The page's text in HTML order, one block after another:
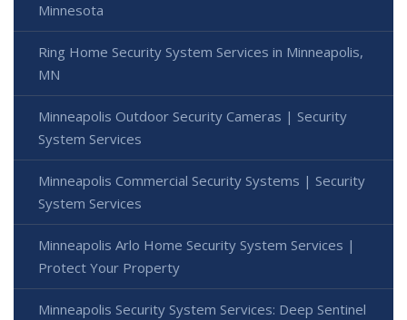
Minnesota
Ring Home Security System Services in Minneapolis,
MN
Minneapolis Outdoor Security Cameras | Security
System Services
Minneapolis Commercial Security Systems | Security
System Services
Minneapolis Arlo Home Security System Services |
Protect Your Property
Minneapolis Security System Services: Deep Sentinel